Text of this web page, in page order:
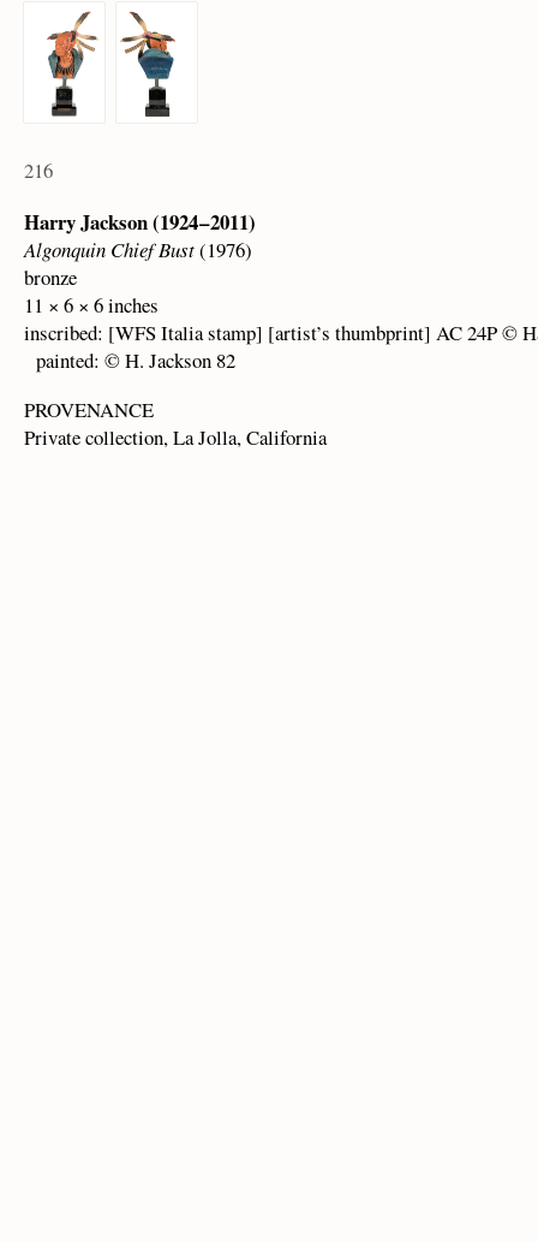
216
Harry Jackson (1924 – 2011)
Algonquin Chief Bust(1976)
bronze
11 × 6 × 6 inches
inscribed: [WFS Italia stamp] [artist’s thumbprint] AC 24P ©
painted: © H. Jackson 82
PROVENANCE
Private collection, La Jolla, California